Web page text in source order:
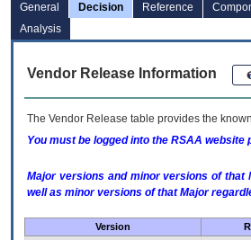
General Decision Reference
Analysis
Vendor Release Information
The Vendor Release table provides the
You must be logged into the RSAA
Major versions and minor versions of that
well as minor versions of that Major
Version